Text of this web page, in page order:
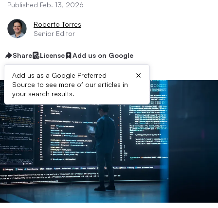
Published Feb. 13, 2026
Roberto Torres
Senior Editor
Share License Add us on Google
Add us as a Google Preferred
Source to see more of our articles in
your search results.
×